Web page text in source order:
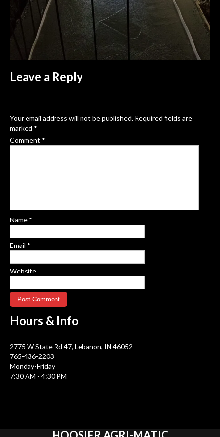
Leave a Reply
Your email address will not be published. Required fields are
marked *
Comment *
Name *
Email *
Website
Hours & Info
2775 W State Rd 47, Lebanon, IN 46052
765-436-2203
Monday-Friday
7:30 AM - 4:30 PM